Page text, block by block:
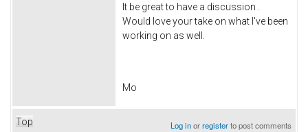
It be great to have a discussion .
Would love your take on what I've been
working on as well.
Mo
Top Log inorregisterto post comments